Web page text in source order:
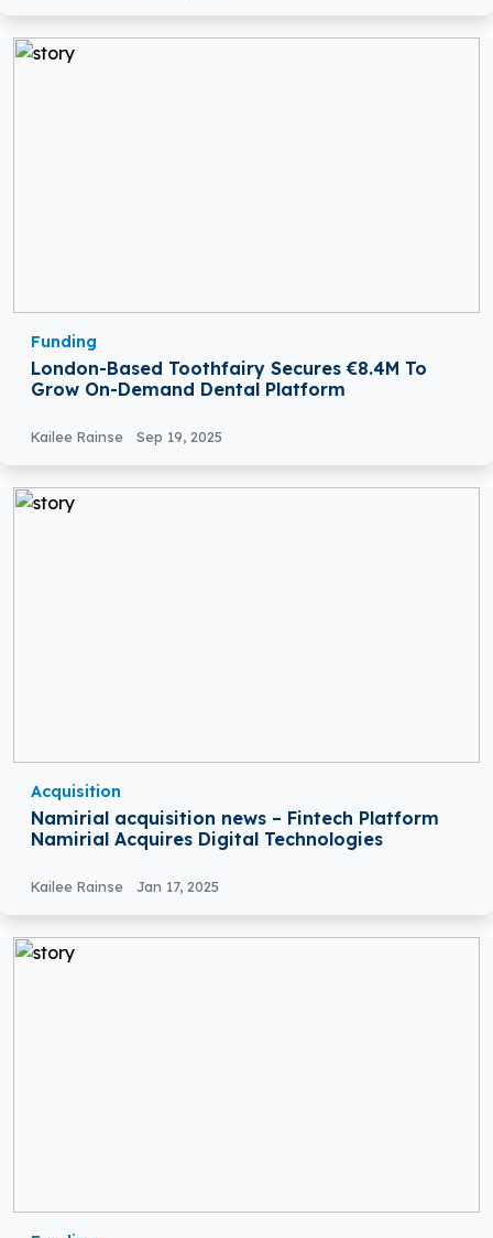
Funding
London-Based Toothfairy Secures €8.4M To
Grow On-Demand Dental Platform
Kailee Rainse Sep 19, 2025
Acquisition
Namirial acquisition news – Fintech Platform
Namirial Acquires Digital Technologies
Kailee Rainse Jan 17, 2025